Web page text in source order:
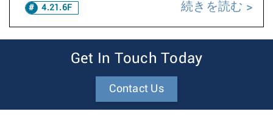
4.21.6F 続きを読む
Get In Touch Today
Contact Us